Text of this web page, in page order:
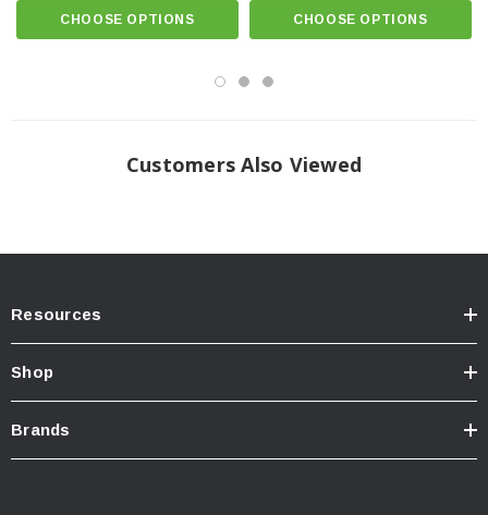
Pairing the
with accessories offers twice the space and
T-slot accessories from Yakima®, Thule®, Rhino-Rack®, and many more.
CHOOSE OPTIONS CHOOSE OPTIONS
Customers Also Viewed
Resources
Shop
Brands